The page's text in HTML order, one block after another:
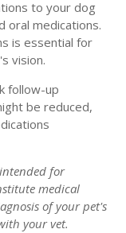
to your dog
oral medications.
is essential for
vision.
follow-up
be reduced,
for
medical
of your pet's
your vet.